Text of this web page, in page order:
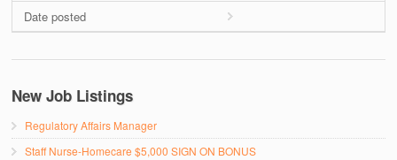
Date posted
New Job Listings
Regulatory Affairs Manager
Staff Nurse-Homecare $5,000 SIGN ON BONUS